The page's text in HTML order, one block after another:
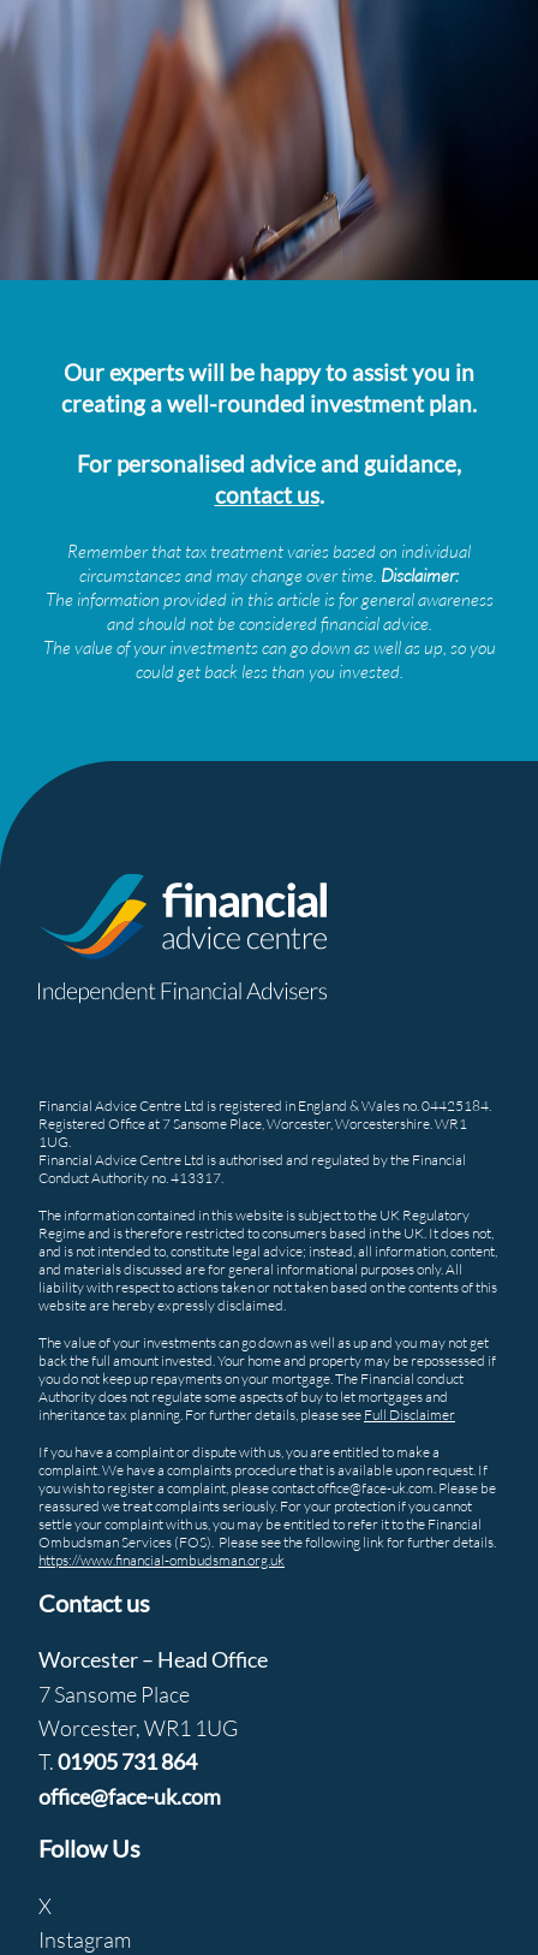
Our experts will be happy to assist you in
creating a well-rounded investment plan.
For personalised advice and guidance,
contact us.
Remember that tax treatment varies based on individual
circumstances and may change over time. Disclaimer:
The information provided in this article is for general awareness
and should not be considered financial advice.
The value of your investments can go down as well as up, so you
could get back less than you invested.
Financial Advice Centre Ltd is registered in England & Wales no. 04425184.
Registered Office at 7 Sansome Place, Worcester, Worcestershire. WR1
1UG.
Financial Advice Centre Ltd is authorised and regulated by the Financial
Conduct Authority no. 413317.
The information contained in this website is subject to the UK Regulatory
Regime and is therefore restricted to consumers based in the UK. It does not,
and is not intended to, constitute legal advice; instead, all information, content,
and materials discussed are for general informational purposes only. All
liability with respect to actions taken or not taken based on the contents of this
website are hereby expressly disclaimed.
The value of your investments can go down as well as up and you may not get
back the full amount invested. Your home and property may be repossessed if
you do not keep up repayments on your mortgage. The Financial conduct
Authority does not regulate some aspects of buy to let mortgages and
inheritance tax planning. For further details, please see Full Disclaimer
If you have a complaint or dispute with us, you are entitled to make a
complaint. We have a complaints procedure that is available upon request. If
you wish to register a complaint, please contact office@face-uk.com. Please be
reassured we treat complaints seriously. For your protection if you cannot
settle your complaint with us, you may be entitled to refer it to the Financial
Ombudsman Services (FOS). Please see the following link for further details.
https://www.financial-ombudsman.org.uk
Contact us
Worcester – Head Office
7 Sansome Place
Worcester, WR1 1UG
T.01905 731 864
office@face-uk.com
Follow Us
X
Instagram